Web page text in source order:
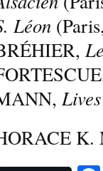
Léon
K.